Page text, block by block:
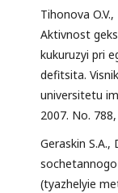
Tihonova
Aktivnost
kukuruzyi pri
defitsita.
universitetu
2007. No.
Geraskin S.A.,
(tyazhelyie